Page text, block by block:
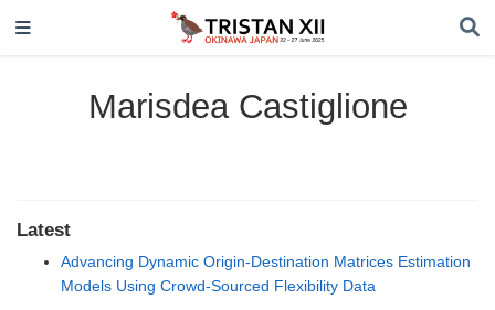
Marisdea Castiglione
Latest
Advancing Dynamic Origin-Destination Matrices Estimation
Models Using Crowd-Sourced Flexibility Data